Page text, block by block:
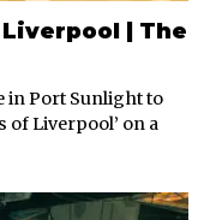
| The
in Port Sunlight to
of Liverpool’ on a